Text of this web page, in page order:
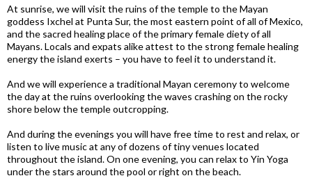
At sunrise, we will visit the ruins of the temple to the Mayan
goddess Ixchel at Punta Sur, the most eastern point of all of Mexico,
and the sacred healing place of the primary female diety of all
Mayans. Locals and expats alike attest to the strong female healing
energy the island exerts – you have to feel it to understand it.
And we will experience a traditional Mayan ceremony to welcome
the day at the ruins overlooking the waves crashing on the rocky
shore below the temple outcropping.
And during the evenings you will have free time to rest and relax, or
listen to live music at any of dozens of tiny venues located
throughout the island. On one evening, you can relax to Yin Yoga
under the stars around the pool or right on the beach.